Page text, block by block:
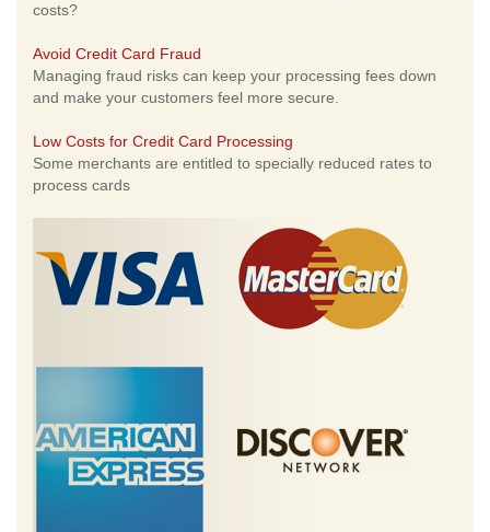
costs?
Avoid Credit Card Fraud
Managing fraud risks can keep your processing fees down
and make your customers feel more secure.
Low Costs for Credit Card Processing
Some merchants are entitled to specially reduced rates to
process cards